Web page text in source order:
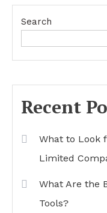
Search
Recent
What to Look
Limited
What Are the
Tools?